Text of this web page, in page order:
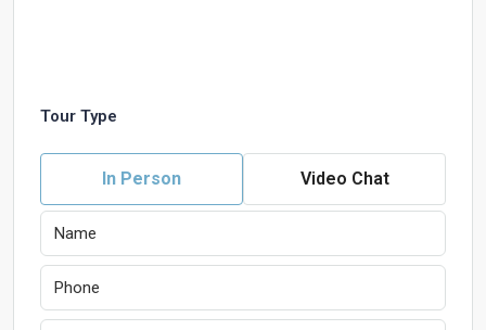
Tour Type
In Person Video Chat